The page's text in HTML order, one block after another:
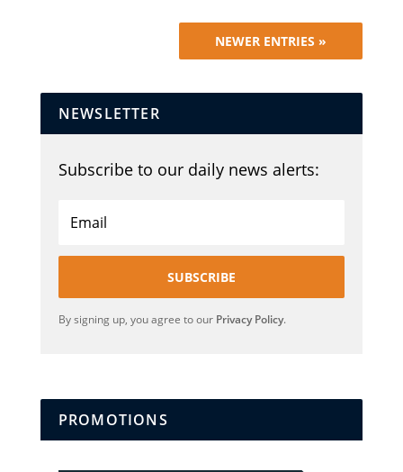
NEWER ENTRIES »
NEWSLETTER
Subscribe to our daily news alerts:
SUBSCRIBE
By signing up, you agree to our Privacy Policy.
PROMOTIONS